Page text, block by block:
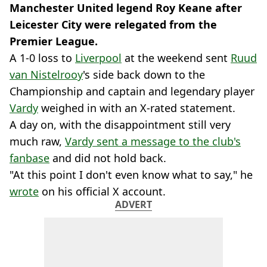
Manchester United legend Roy Keane after
Leicester City were relegated from the
Premier League.
A 1-0 loss to Liverpool at the weekend sent Ruud
van Nistelrooy's side back down to the
Championship and captain and legendary player
Vardy weighed in with an X-rated statement.
A day on, with the disappointment still very
much raw, Vardy sent a message to the club's
fanbase and did not hold back.
"At this point I don't even know what to say," he
wrote on his official X account.
ADVERT